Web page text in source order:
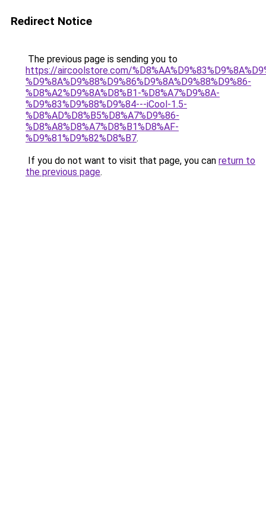
Redirect Notice
The previous page is sending you to
https://aircoolstore.com/
%D9%8A%D9%88%D9%86%D9%8A%D9%88%D9%86-
%D8%A2%D9%8A%D8%B1-%D8%A7%D9%8A-
%D9%83%D9%88%D9%84---iCool-1.5-
%D8%AD%D8%B5%D8%A7%D9%86-
%D8%A8%D8%A7%D8%B1%D8%AF-
%D9%81%D9%82%D8%B7.
If you do not want to visit that page, you can return to
the previous page.